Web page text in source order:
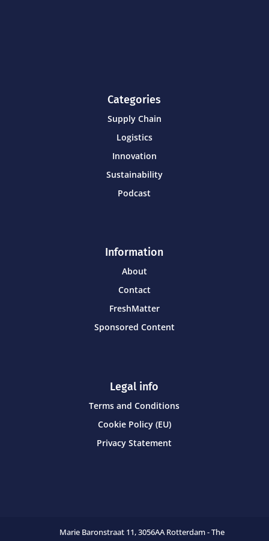
Categories
Supply Chain
Logistics
Innovation
Sustainability
Podcast
Information
About
Contact
FreshMatter
Sponsored Content
Legal info
Terms and Conditions
Cookie Policy (EU)
Privacy Statement
Marie Baronstraat 11,3056AA Rotterdam - The